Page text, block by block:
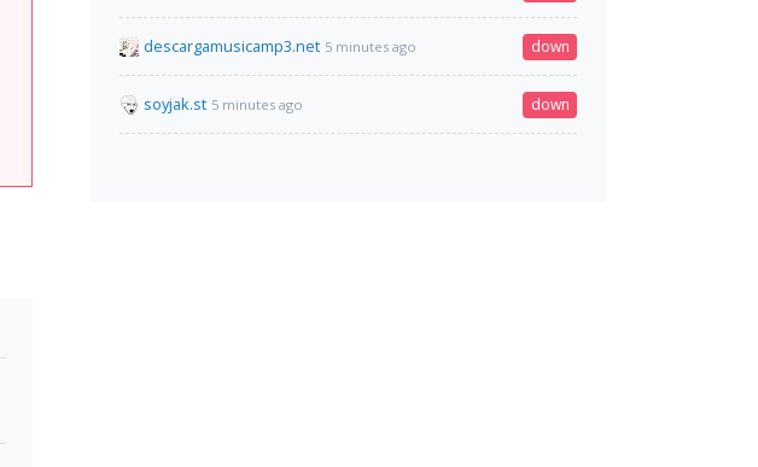
descargamusicamp3.net 5 minutes ago down
soyjak.st 5 minutes ago down